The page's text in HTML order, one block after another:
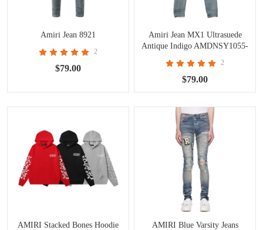
Amiri Jean 8921
2
$79.00
Amiri Jean MX1 Ultrasuede
Antique Indigo AMDNSY1055-
2
$79.00
AMIRI Stacked Bones Hoodie
AMIRI Blue Varsity Jeans